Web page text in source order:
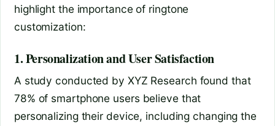
highlight the importance of ringtone
customization:
1. Personalization and User Satisfaction
A study conducted by XYZ Research found that
78% of smartphone users believe that
personalizing their device, including changing the